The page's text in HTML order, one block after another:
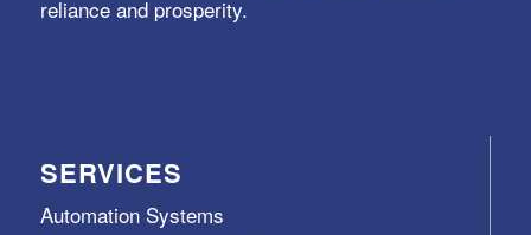
reliance and prosperity.
SERVICES
Automation Systems